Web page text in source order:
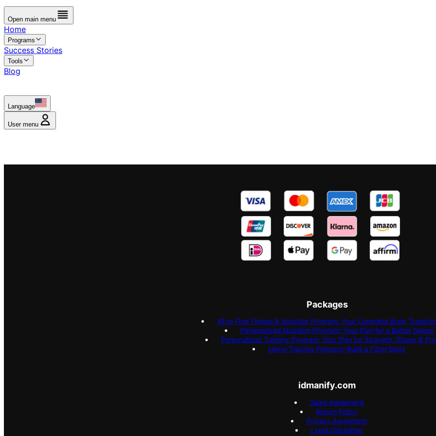
Open main menu
Home
Programs
Success Stories
Tools
Blog
Language
User menu
Packages
All-in-One Fitness & Nutrition Program: Your Complete Body
Personalized Nutrition Program: Your Plan for a Better Shape
Personalized Training Program: Your Plan for Strength, Shape &
Home Training Program: Build a Fitter Body
idmanify.com
Sales Agreement
Return Policy
Privacy Agreement
Legal Disclaimer